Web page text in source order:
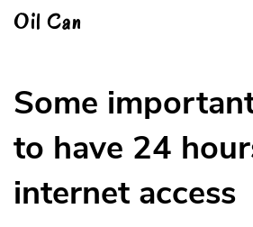
SkipOil Can
Some
to have 24
internet access